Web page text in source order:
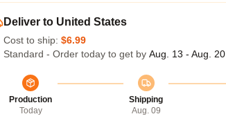
Deliver to United States
Cost to ship: $6.99
Standard - Order today to get by Aug. 13 - Aug. 20
Production
Today
Shipping
Aug. 09